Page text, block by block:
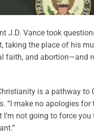
J.D. Vance took
taking the place of his
faith, and abortion—and
is a pathway to
“I make no apologies
not going to force you